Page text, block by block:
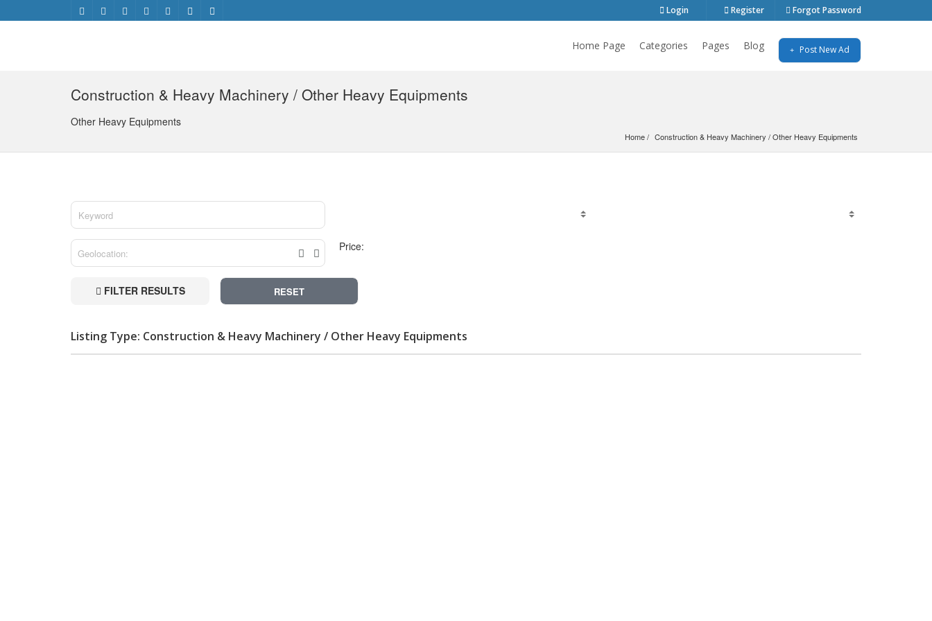
Login Register Forgot Password
Home Page Categories Pages Blog Post New Ad
Construction & Heavy Machinery / Other Heavy Equipments
Other Heavy Equipments
Home Construction & Heavy Machinery / Other Heavy Equipments
Price:
FILTER RESULTS RESET
Listing Type: Construction & Heavy Machinery / Other Heavy Equipments